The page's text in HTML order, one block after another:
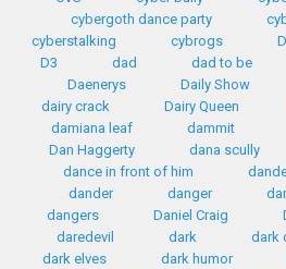
cybergoth dance party
cyberstalking
cybrogs
D3
dad dad to be
Daenerys
Daily Show
dairy crack
Dairy Queen
damiana leaf
dammit
Dan Haggerty
dana scully
dance in front of him
dander
danger
dangers
Daniel Craig
daredevil
dark
dark
dark elves
dark humor